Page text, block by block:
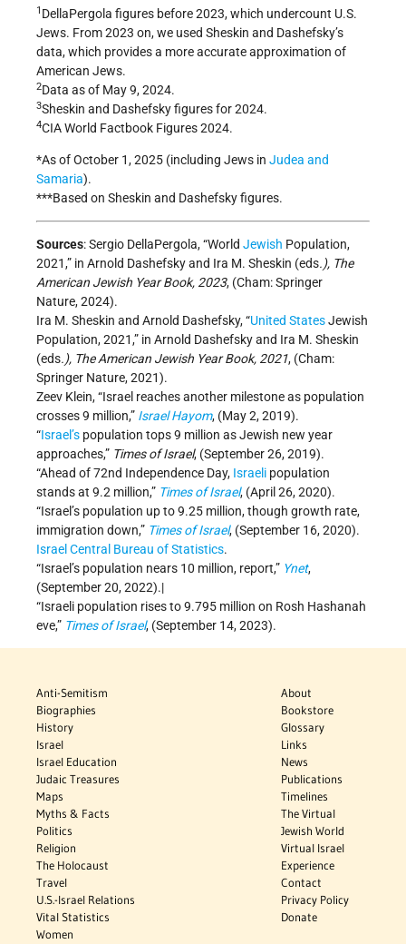
1 DellaPergola figures before 2023, which undercount U.S.
Jews. From 2023 on, we used Sheskin and Dashefsky’s
data, which provides a more accurate approximation of
American Jews.
2Data as of May 9, 2024.
3Sheskin and Dashefsky figures for 2024.
4CIA World Factbook Figures 2024.
*As of October 1, 2025 (including Jews in Judea and
Samaria).
***Based on Sheskin and Dashefsky figures.
Sources: Sergio DellaPergola, “World Jewish Population,
2021,” in Arnold Dashefsky and Ira M. Sheskin (eds.), The
American Jewish Year Book, 2023, (Cham: Springer
Nature, 2024).
Ira M. Sheskin and Arnold Dashefsky, “United StatesJewish
Population, 2021,” in Arnold Dashefsky and Ira M. Sheskin
(eds.), The American Jewish Year Book, 2021, (Cham:
Springer Nature, 2021).
Zeev Klein, “Israel reaches another milestone as population
crosses 9 million,” Israel Hayom, (May 2, 2019).
“Israel’s population tops 9 million as Jewish new year
approaches,” Times of Israel, (September 26, 2019).
“Ahead of 72nd Independence Day, Israeli population
stands at 9.2 million,” Times of Israel, (April 26, 2020).
“Israel’s population up to 9.25 million, though growth rate,
immigration down,” Times of Israel, (September 16, 2020).
Israel Central Bureau of Statistics.
“Israel’s population nears 10 million, report,” Ynet,
(September 20, 2022).|
“Israeli population rises to 9.795 million on Rosh Hashanah
eve,” Times of Israel, (September 14, 2023).
Anti-Semitism
Biographies
History
Israel
Israel Education
Judaic Treasures
Maps
Myths & Facts
Politics
Religion
The Holocaust
Travel
U.S.-Israel Relations
Vital Statistics
Women
About
Bookstore
Glossary
Links
News
Publications
Timelines
The Virtual
Jewish World
Virtual Israel
Experience
Contact
Privacy Policy
Donate